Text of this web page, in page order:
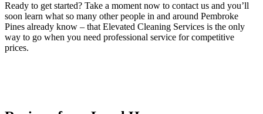
Ready to get started? Take a moment now to contact us and you’ll
soon learn what so many other people in and around Pembroke
Pines already know – that Elevated Cleaning Services is the only
way to go when you need professional service for competitive
prices.